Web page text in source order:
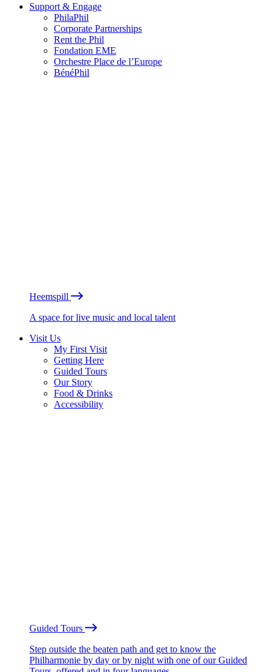
Support & Engage
PhilaPhil
Corporate Partnerships
Rent the Phil
Fondation EME
Orchestre Place de l’Europe
BénéPhil
Heemspill
A space for live music and local talent
Visit Us
My First Visit
Getting Here
Guided Tours
Our Story
Food & Drinks
Accessibility
Guided Tours
Step outside the beaten path and get to know the
Philharmonie by day or by night with one of our Guided